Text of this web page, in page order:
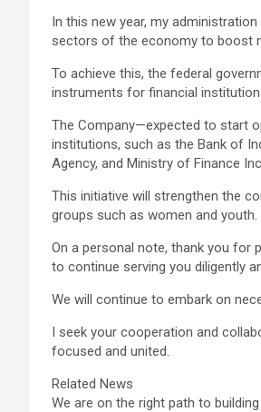
In this new year, my
sectors of the economy to boost
To achieve this, the federal
instruments for financial
The Company—expected to start
institutions, such as the Bank of
Agency, and Ministry of Finance
This initiative will strengthen the
groups such as women and
On a personal note, thank you for
to continue serving you diligently
We will continue to embark on
I seek your cooperation and
focused and united.
Related News
We are on the right path to